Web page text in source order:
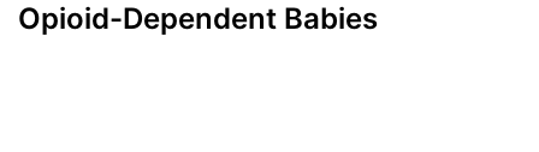
Opioid-Dependent Babies